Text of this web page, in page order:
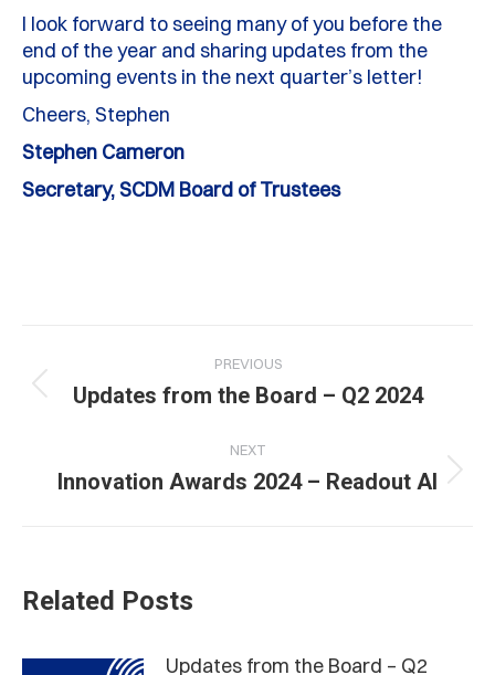
I look forward to seeing many of you before the
end of the year and sharing updates from the
upcoming events in the next quarter’s letter!
Cheers, Stephen
Stephen Cameron
Secretary, SCDM Board of Trustees
navigation
PREVIOUS
Previous
Updates from the Board – Q2 2024
NEXT
Next
Innovation Awards 2024 – Readout AI
Related Posts
Updates from the Board – Q2